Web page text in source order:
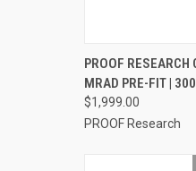
QUICK VIEW
PROOF
MRAD PRE-FIT |
$1,999.00
PROOF Research